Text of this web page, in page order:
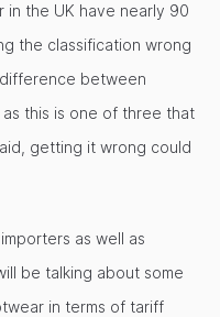
the UK have nearly 90
the classification wrong
between
as this is one of three that
getting it wrong could
as well as
be talking about some
in terms of tariff